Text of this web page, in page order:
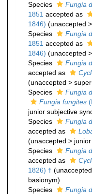
Species
Fungia
1851 accepted as
1846) (unaccepted >
Species
Fungia
1851 accepted as
1846) (unaccepted >
Species
Fungia
accepted as
(unaccepted >
Species
Fungia
Fungia fungites
junior subjective
Species
Fungia
accepted as
(unaccepted >
Species
Fungia
accepted as
1826) † (unaccepted
basionym)
Species
Fungia